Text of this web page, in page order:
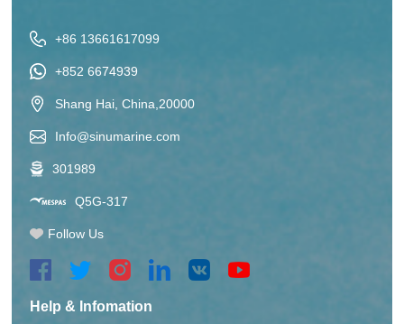
+86 13661617099
+852 6674939
Shang Hai, China,20000
Info@sinumarine.com
301989
Q5G-317
Follow Us
Help & Infomation